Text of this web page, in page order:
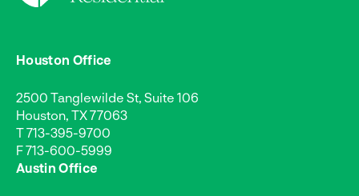
Houston Office
2500 Tanglewilde St, Suite 106
Houston, TX 77063
T713-395-9700
F 713-600-5999
Austin Office